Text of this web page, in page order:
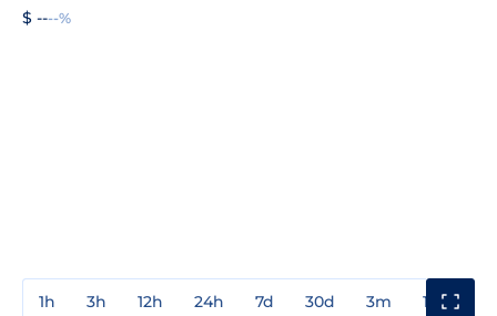
$ ----%
1h 3h 12h 24h 7d 30d 3m 1y